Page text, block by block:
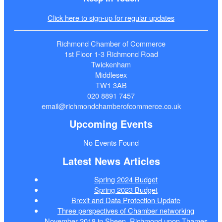
Click here to sign-up for regular updates
Richmond Chamber of Commerce
1st Floor 1-3 Richmond Road
Twickenham
Middlesex
TW1 3AB
020 8891 7457
email@richmondchamberofcommerce.co.uk
Upcoming Events
No Events Found
Latest News Articles
Spring 2024 Budget
Spring 2023 Budget
Brexit and Data Protection Update
Three perspectives of Chamber networking